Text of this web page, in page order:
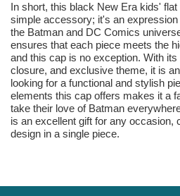
In short, this black New Era kids'
simple accessory; it's an
the Batman and DC Comics
ensures that each piece meets the
and this cap is no exception. With
closure, and exclusive theme, it is
looking for a functional and stylish
elements this cap offers makes it a
take their love of Batman
is an excellent gift for any occasion,
design in a single piece.